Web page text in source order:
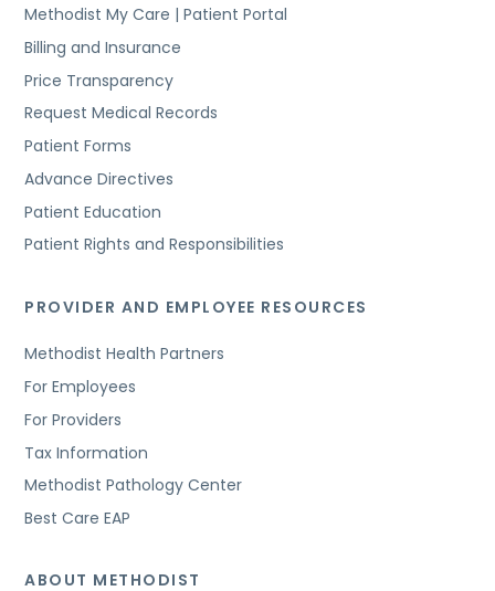
Methodist My Care | Patient Portal
Billing and Insurance
Price Transparency
Request Medical Records
Patient Forms
Advance Directives
Patient Education
Patient Rights and Responsibilities
PROVIDER AND EMPLOYEE RESOURCES
Methodist Health Partners
For Employees
For Providers
Tax Information
Methodist Pathology Center
Best Care EAP
ABOUT METHODIST